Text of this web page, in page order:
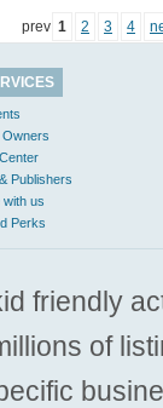
prev 1 2 3 4
Owners
Publishers
us
Perks
friendly
of